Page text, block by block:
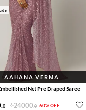
AAHANA VERMA
Net Pre Draped Saree
.0 24000.0 60% OFF